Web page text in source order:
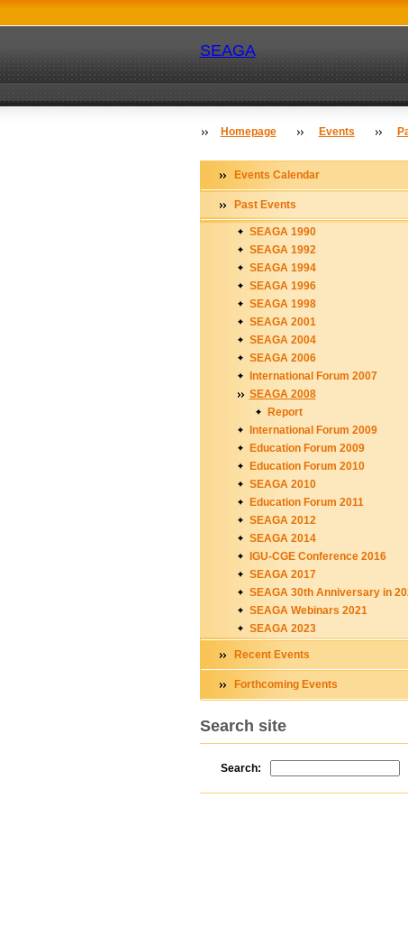
SEAGA
Homepage Events
Events Calendar
Past Events
SEAGA 1990
SEAGA 1992
SEAGA 1994
SEAGA 1996
SEAGA 1998
SEAGA 2001
SEAGA 2004
SEAGA 2006
International Forum 2007
SEAGA 2008
Report
International Forum 2009
Education Forum 2009
Education Forum 2010
SEAGA 2010
Education Forum 2011
SEAGA 2012
SEAGA 2014
IGU-CGE Conference 2016
SEAGA 2017
SEAGA 30th Anniversary in
SEAGA Webinars 2021
SEAGA 2023
Recent Events
Forthcoming Events
Search site
Search: